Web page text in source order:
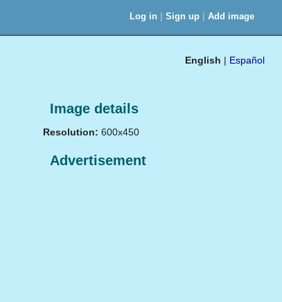
Log in | Sign up | Add image
English | Español
Image details
Resolution: 600x450
Advertisement